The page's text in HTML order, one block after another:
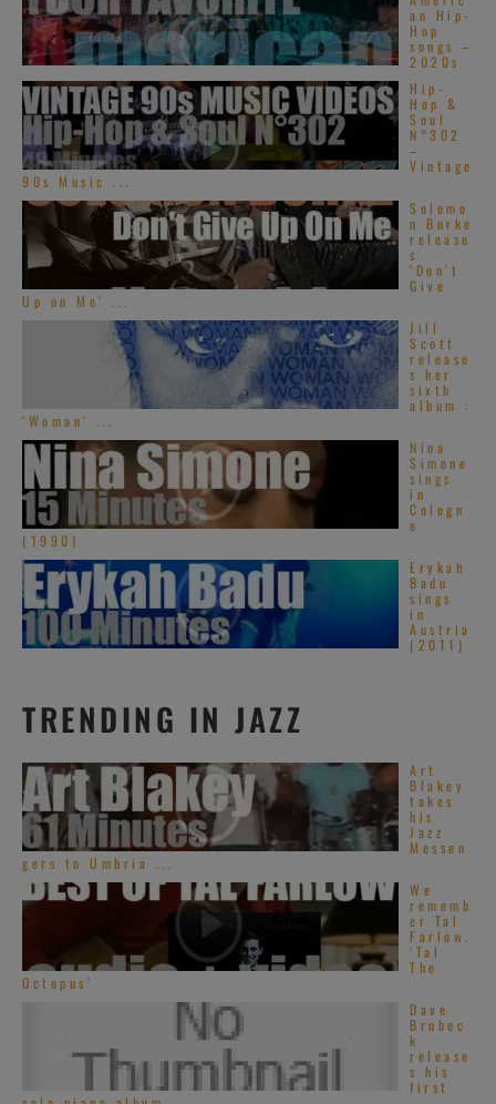
an Hip-
Hop
songs –
2020s
Hip-
Hop &
Soul
N°302
–
Vintage
90s Music ...
Solomo
n Burke
release
s
‘Don’t
Give
Up on Me’ ...
Jill
Scott
release
s her
sixth
album :
‘Woman’ ...
Nina
Simone
sings
in
Cologn
e
(1990)
Erykah
Badu
sings
in
Austria
(2011)
TRENDING IN JAZZ
Art
Blakey
takes
his
Jazz
Messen
gers to Umbria ...
We
rememb
er Tal
Farlow.
‘Tal
The
Octopus’
Dave
Brubec
k
release
s his
first